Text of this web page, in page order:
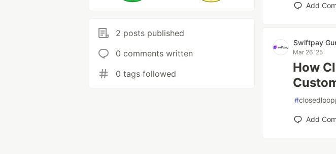
2 posts published
0 comments written
0 tags followed
Add
Swiftpay
Mar 26 '25
How
#
Add